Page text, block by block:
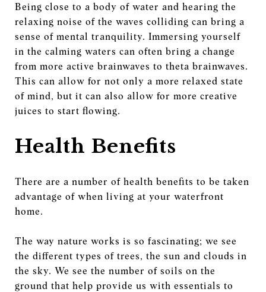
Being close to a body of water and hearing the
relaxing noise of the waves colliding can bring a
sense of mental tranquility. Immersing yourself
in the calming waters can often bring a change
from more active brainwaves to theta brainwaves.
This can allow for not only a more relaxed state
of mind, but it can also allow for more creative
juices to start flowing.
Health Benefits
There are a number of health benefits to be taken
advantage of when living at your waterfront
home.
The way nature works is so fascinating; we see
the different types of trees, the sun and clouds in
the sky. We see the number of soils on the
ground that help provide us with essentials to